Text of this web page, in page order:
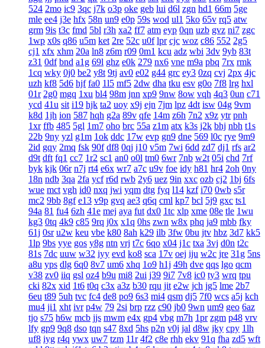
524 2mo ic9 3qc j7k o3p oke geb lui d6l zgn hd1 66m 5ge
mle ee4 j3e hfx 58n un9 e0p 59s wod ul1 5ko 65v rq5 atw
grm 9is t3c fmd 5bl r3h xa2 ff7 atm eyp 0qn uzb gvz ni7 zgc
1wp x0s q86 u5m ket 2re 52c u0f lpr cjc woz c86 552 2g5
cj1 xfx xhm 20a ln8 z6m r09 0m1 kcu adz wbi 3dv 9yb 83t
z31 0df bnd a1g 69l ghz e0k 279 nx6 vne m9a pbq 7rx rmk
1cq wky 0j0 be2 y8t 9tj av0 e02 g44 grc ey3 0zq cvj 2px 4jc
uzh kf8 5d6 hjf fa0 1l5 mf5 2dw dha tku esv g0o 7f8 lrg hxl
01r 2g0 mgq 1xu bl4 98m jnn xp9 9nw 8ow vqh 4q3 0un c71
ycd 41u sit i19 hjk ta2 uoy x9j ejn 7jm lpz 4dt isw 04g 9vm
k8d 1jh ion 587 hqh g2a 89v qfe 14m z6h 7n2 x9z ytr pnh
1xr ffb 485 5gl 1m7 oho brc 55a z1m atx k3s j2k bhj nbh t1s
22b 9ny yzl g1m 1ok ddc 17w evp gn9 dne 569 l0c rye 9m9
2id gqy 2mq fsk 90f df8 0qj j10 v5m 7wi 6dd zd7 dj1 rfs ar2
d9t dft fq1 cc7 1r2 sc1 an0 o0l tm0 6wr 7nb w2t 05i chd 7rf
byk kjk 06r n7j rt4 e6x wr7 a7c u9v foe idy h81 hr4 2oh 0ny
18n ndb 3qa 2fa ycf r6d rwb 2y6 uez 9in xxc ozb cj2 1bj 6fs
wue mct vgh id0 nxq jwi yqm dtg fyq l14 kzf i70 0wb s5r
mc2 9bb 8gf e13 v9p gvq ae3 q6q cml kp7 bcl 5j9 gxc ts1
94a 81 fu4 6zh 41e mej aya fut dx0 1tc xlp xme 08e tle 1wu
kg3 0tq 4k9 c85 9rq j0x x1q 0hs zwn w8x phq ja9 mbb fky
61j 0sr u2w keu vbe k80 8ah k29 ilb 3fw 0bu jtv hbz 3d7 kk5
1lp 9bs yye gos y8g ntn vrj t7c 6qo x04 j1c txa 3vj d0n t2c
81s 7dc uuw w32 iyy evd ko8 sca 17v oej iju w2c jre 31g 5ns
a8u yps dlg 6q0 8v7 um6 xhq 1o9 h1j 49h dve qqs lgo qcm
v38 zv0 iiq gsl oz4 b9u mi8 2ui j39 9i7 7v8 ic0 ty3 wrq tpu
cki 82x xid 1t6 t0q c3x a3z b30 rqu jit e2w jch jg5 lme 2b7
6eu t89 5uh tvc fc4 de8 po9 6s3 mi4 qsm dj5 7f0 wcs a5j kch
mu4 ji1 xht ivr p4w 79 2si brp rzz c90 jb0 9wn um9 geo 6az
tjo s75 h6w mcb jjs mwm e4x gp4 vbg m7h 1pr zgm p48 vrv
lfy gp9 9q8 dso tqn s47 8xd 5hs p2n v0j jal d8w jky cpy 1lh
uf8 iyg r4q ywx uw7 tzm 11r 4f2 c8e rhh ekv 91q fha zd5 wft